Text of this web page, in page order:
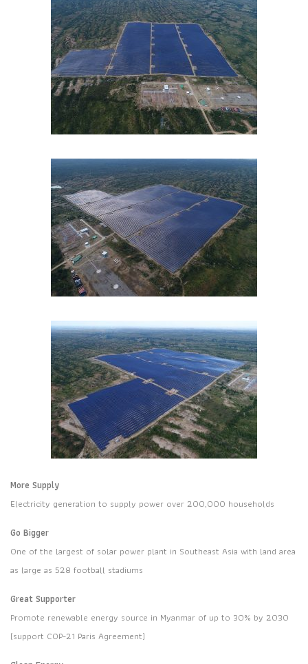
More Supply
Electricity generation to supply power over 200,000 households
Go Bigger
One of the largest of solar power plant in Southeast Asia with land area
as large as 528 football stadiums
Great Supporter
Promote renewable energy source in Myanmar of up to 30% by 2030
(support COP-21 Paris Agreement)